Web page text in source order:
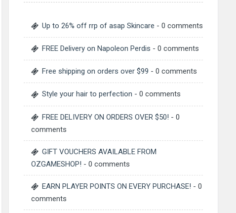
Up to 26% off rrp of asap Skincare - 0 comments
FREE Delivery on Napoleon Perdis - 0 comments
Free shipping on orders over $99 - 0 comments
Style your hair to perfection - 0 comments
FREE DELIVERY ON ORDERS OVER $50! - 0
comments
GIFT VOUCHERS AVAILABLE FROM
OZGAMESHOP! - 0 comments
EARN PLAYER POINTS ON EVERY PURCHASE! - 0
comments